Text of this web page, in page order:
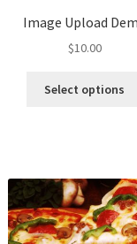
Image Upload
$10.00
Select options